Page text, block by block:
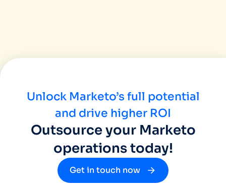
Unlock Marketo’s full potential
and drive higher ROI
Outsource your Marketo
operations today!
Get in touch now